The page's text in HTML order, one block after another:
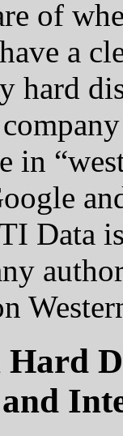
of
a
hard
in
Data